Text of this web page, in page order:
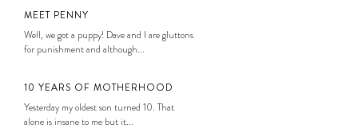
MEET PENNY
Well, we got a puppy! Dave and I are gluttons
for punishment and although...
10 YEARS OF MOTHERHOOD
Yesterday my oldest son turned 10. That
alone is insane to me but it...